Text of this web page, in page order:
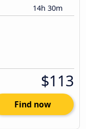
14h 30m
$113
Find now